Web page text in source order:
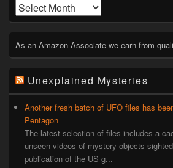
Archives
As an Amazon Associate we earn from
Unexplained Mysteries
Another fresh batch of UFO files has
Pentagon
The latest selection of files includes a
unseen videos of mystery objects
publication of the US g...